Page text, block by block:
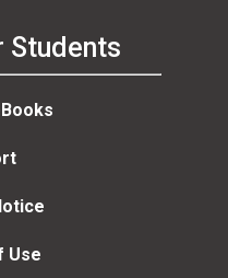
Students
Use